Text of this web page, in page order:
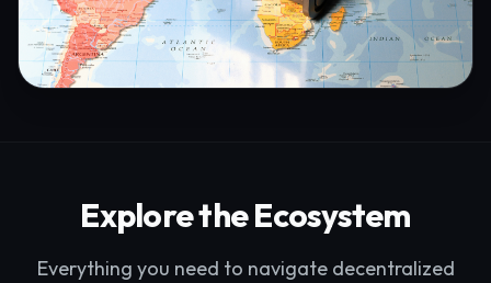
Explore the Ecosystem
Everything you need to navigate decentralized